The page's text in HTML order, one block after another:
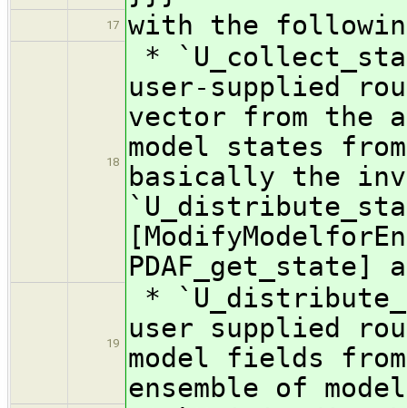
17 with the
18
*
user-supplied
vector from the
model states
basically the
PDAF_get_state]
19
*
user supplied
model fields
ensemble of